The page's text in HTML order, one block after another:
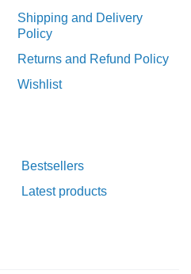
Shipping and Delivery
Policy
Returns and Refund Policy
Wishlist
Bestsellers
Latest products